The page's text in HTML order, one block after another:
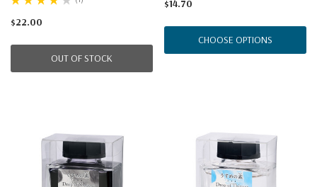
$22.00
OUT OF STOCK
$14.70
CHOOSE OPTIONS